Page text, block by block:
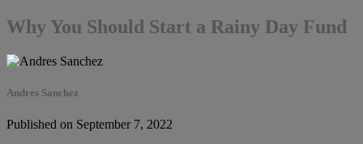
Why You Should Start a Rainy Day Fund
Andres Sanchez
Published on September 7, 2022